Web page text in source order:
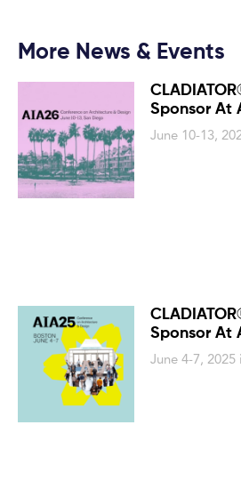
More News & Events
Sponsor At
June 10-13,
Sponsor At
June 4-7, 2025